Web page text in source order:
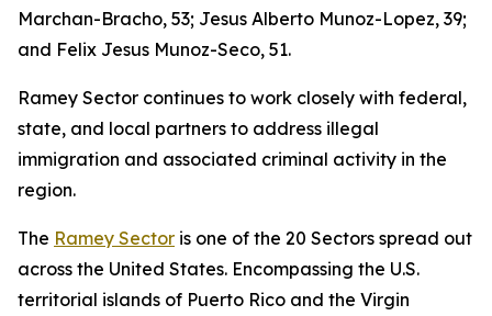
Marchan-Bracho, 53; Jesus Alberto Munoz-Lopez, 39;
and Felix Jesus Munoz-Seco, 51.
Ramey Sector continues to work closely with federal,
state, and local partners to address illegal
immigration and associated criminal activity in the
region.
The Ramey Sector is one of the 20 Sectors spread out
across the United States. Encompassing the U.S.
territorial islands of Puerto Rico and the Virgin